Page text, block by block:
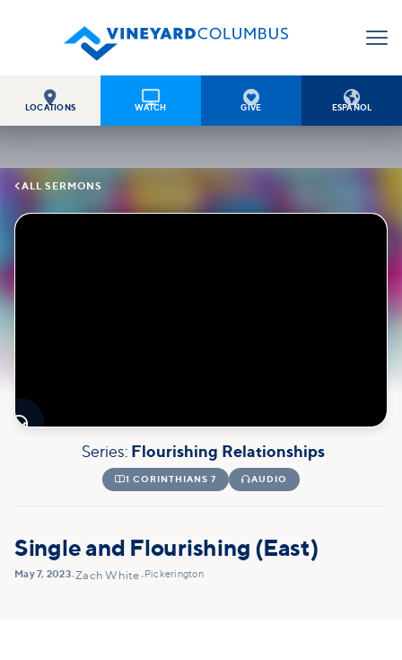

LOCATIONS

WATCH

GIVE

ESPAÑOL
ALL SERMONS

Series: Flourishing Relationships
1 CORINTHIANS 7 AUDIO
Single and Flourishing (East)
May 7, 2023•Zach White• Pickerington